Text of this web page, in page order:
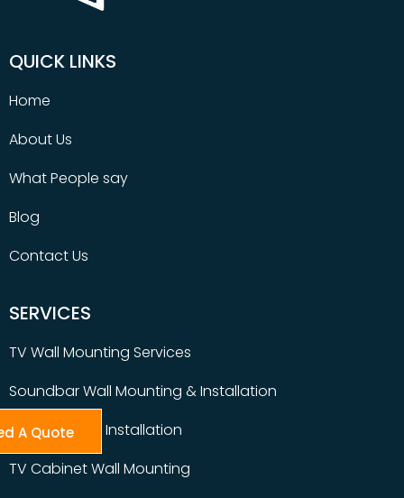
QUICK LINKS
Home
About Us
What People say
Blog
Contact Us
SERVICES
TV Wall Mounting Services
Soundbar Wall Mounting & Installation
Table Top TV Installation
TV Cabinet Wall Mounting
A Quote